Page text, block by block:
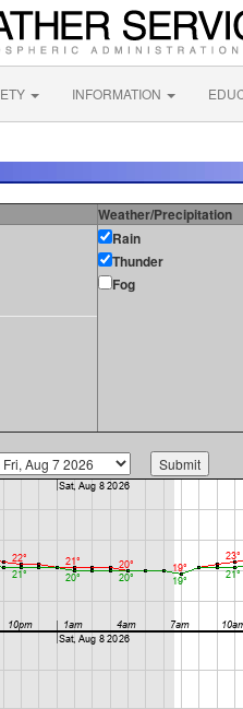
INFORMATION
Weather/Precipitation
Rain
Thunder
Fog